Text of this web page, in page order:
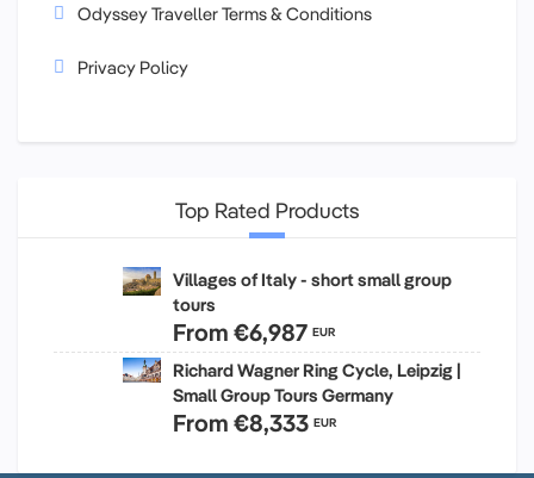
Odyssey Traveller Terms & Conditions
Privacy Policy
Top Rated Products
Villages of Italy - short small group
tours
From €6,987 EUR
Richard Wagner Ring Cycle, Leipzig |
Small Group Tours Germany
From €8,333 EUR